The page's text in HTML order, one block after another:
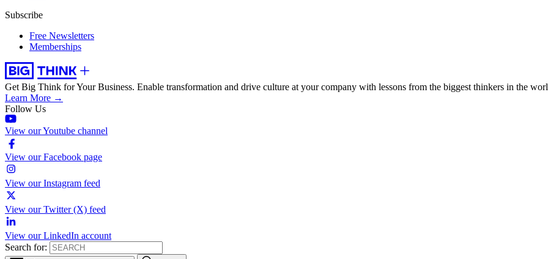
Subscribe
Free Newsletters
Memberships
Get Big Think for Your Business. Enable transformation and drive culture at your company with lessons from the biggest thinkers in the
Learn More →
Follow Us
View our Youtube channel
View our Facebook page
View our Instagram feed
View our Twitter (X) feed
View our LinkedIn account
Search for: